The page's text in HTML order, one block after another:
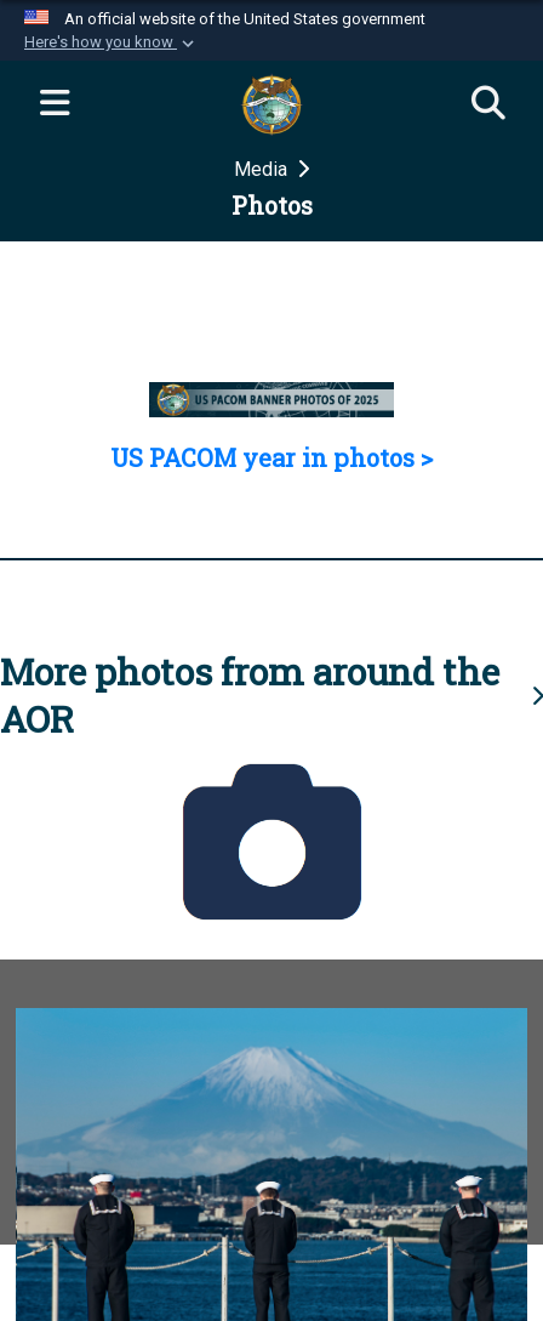
An official website of the United States government
Here's how you know
Official websites use .mil
website belongs to an official U.S.
Department of Defense organization in the United
Secure .mil websites use HTTPS
Media
Photos
US PACOM year in photos >
More photos from around the
AOR